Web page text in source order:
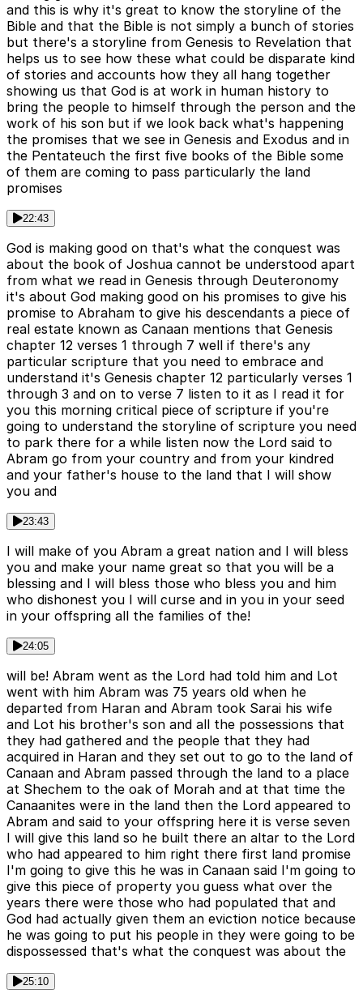
and this is why it's great to know the storyline of the
Bible and that the Bible is not simply a bunch of stories
but there's a storyline from Genesis to Revelation that
helps us to see how these what could be disparate kind
of stories and accounts how they all hang together
showing us that God is at work in human history to
bring the people to himself through the person and the
work of his son but if we look back what's happening
the promises that we see in Genesis and Exodus and in
the Pentateuch the first five books of the Bible some
of them are coming to pass particularly the land
promises
22:43
God is making good on that's what the conquest was
about the book of Joshua cannot be understood apart
from what we read in Genesis through Deuteronomy
it's about God making good on his promises to give his
promise to Abraham to give his descendants a piece of
real estate known as Canaan mentions that Genesis
chapter 12 verses 1 through 7 well if there's any
particular scripture that you need to embrace and
understand it's Genesis chapter 12 particularly verses 1
through 3 and on to verse 7 listen to it as I read it for
you this morning critical piece of scripture if you're
going to understand the storyline of scripture you need
to park there for a while listen now the Lord said to
Abram go from your country and from your kindred
and your father's house to the land that I will show
you and
23:43
I will make of you Abram a great nation and I will bless
you and make your name great so that you will be a
blessing and I will bless those who bless you and him
who dishonest you I will curse and in you in your seed
in your offspring all the families of the!
24:05
will be! Abram went as the Lord had told him and Lot
went with him Abram was 75 years old when he
departed from Haran and Abram took Sarai his wife
and Lot his brother's son and all the possessions that
they had gathered and the people that they had
acquired in Haran and they set out to go to the land of
Canaan and Abram passed through the land to a place
at Shechem to the oak of Morah and at that time the
Canaanites were in the land then the Lord appeared to
Abram and said to your offspring here it is verse seven
I will give this land so he built there an altar to the Lord
who had appeared to him right there first land promise
I'm going to give this he was in Canaan said I'm going to
give this piece of property you guess what over the
years there were those who had populated that and
God had actually given them an eviction notice because
he was going to put his people in they were going to be
dispossessed that's what the conquest was about the
25:10